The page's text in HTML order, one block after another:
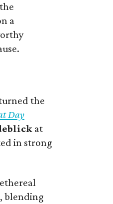
a
the
Day
at
in strong
blending